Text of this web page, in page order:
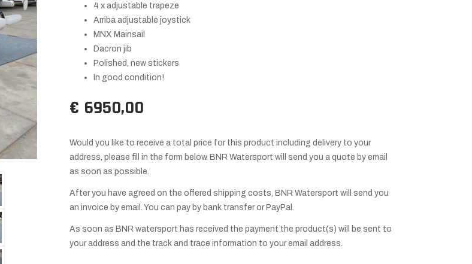
4 x adjustable trapeze
Arriba adjustable joystick
MNX Mainsail
Dacron jib
Polished, new stickers
In good condition!
€ 6950,00
Would you like to receive a total price for this product including delivery to your
address, please fill in the form below. BNR Watersport will send you a quote by email
as soon as possible.
After you have agreed on the offered shipping costs, BNR Watersport will send you
an invoice by email. You can pay by bank transfer or PayPal.
As soon as BNR watersport has received the payment the product(s) will be sent to
your address and the track and trace information to your email address.